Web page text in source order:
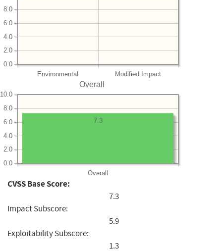
Environmental Modified Impact
0.0
2.0
4.0
6.0
8.0
Overall
Overall
0.0
2.0
4.0
6.0
8.0
10.0
7.3
CVSS Base Score:
7.3
Impact Subscore:
5.9
Exploitability Subscore:
1.3